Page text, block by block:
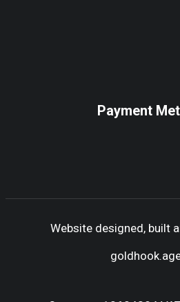
Payment
Website designed, built